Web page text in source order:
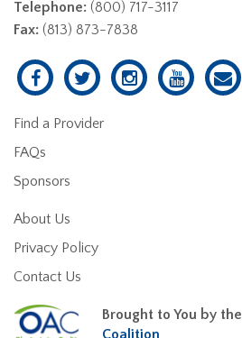
Telephone: (800) 717-3117
Fax: (813) 873-7838
Find a Provider
FAQs
Sponsors
About Us
Privacy Policy
Contact Us
Brought to You by the
Coalition